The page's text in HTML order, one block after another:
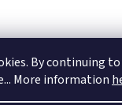
By continuing
More information